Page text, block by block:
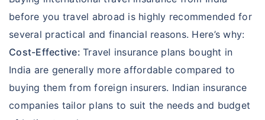
before you travel abroad is highly recommended for
several practical and financial reasons. Here’s why:
Cost-Effective:Travel insurance plans bought in
India are generally more affordable compared to
buying them from foreign insurers. Indian insurance
companies tailor plans to suit the needs and budget